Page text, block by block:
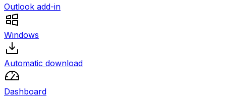
Outlook add-in
Windows
Automatic download
Dashboard